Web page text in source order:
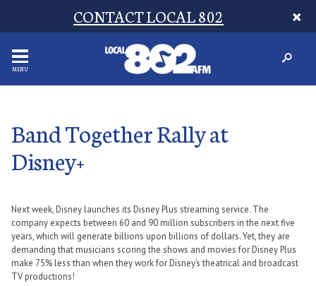
CONTACT LOCAL 802
MENU
Band Together Rally at
Disney+
Next week, Disney launches its Disney Plus streaming service. The
company expects between 60 and 90 million subscribers in the next five
years, which will generate billions upon billions of dollars. Yet, they are
demanding that musicians scoring the shows and movies for Disney Plus
make 75% less than when they work for Disney’s theatrical and broadcast
TV productions!